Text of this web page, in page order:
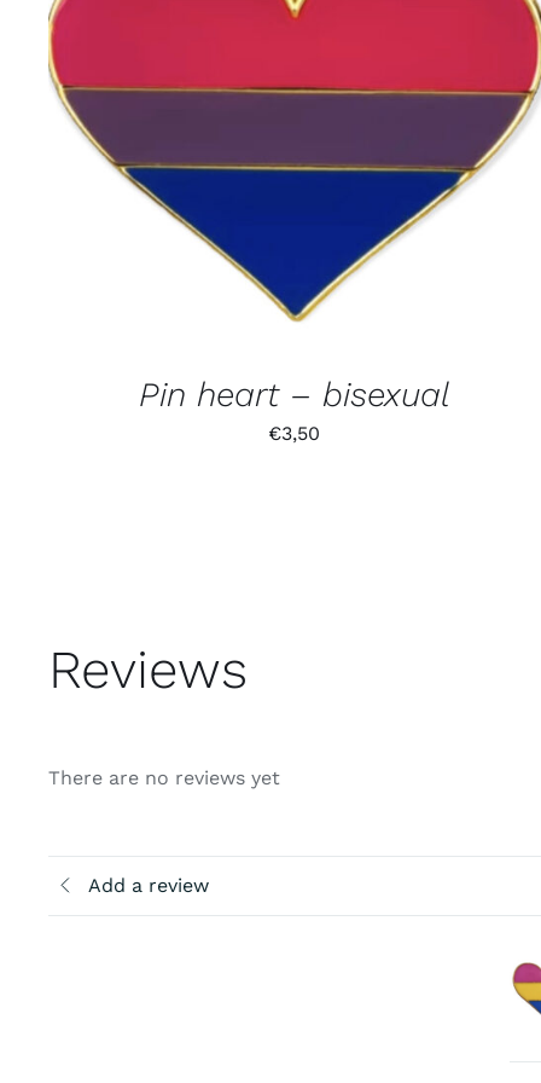
Pin heart – bisexual
€3,50
Reviews
There are no reviews yet
Add a review